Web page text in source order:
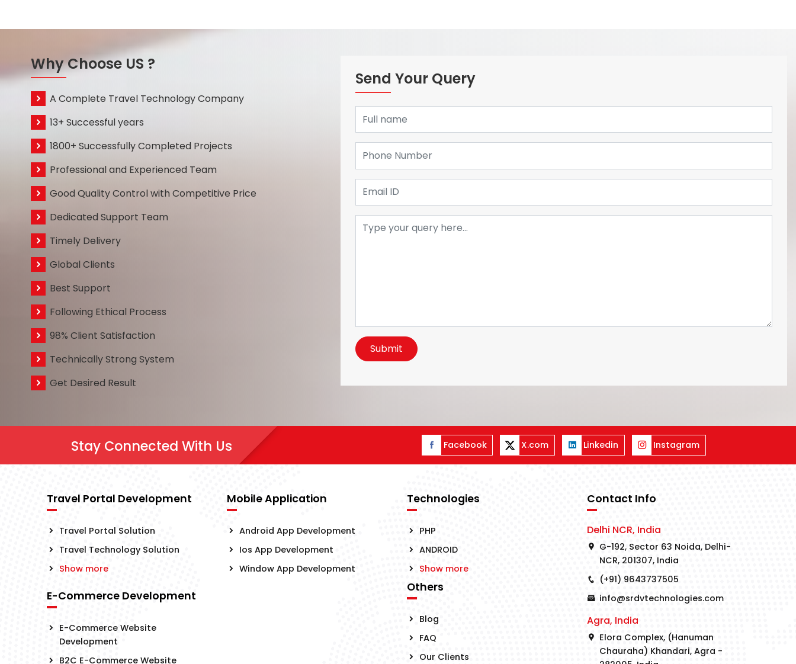
Why Choose US ?
A Complete Travel Technology Company
13+ Successful years
1800+ Successfully Completed Projects
Professional and Experienced Team
Good Quality Control with Competitive Price
Dedicated Support Team
Timely Delivery
Global Clients
Best Support
Following Ethical Process
98% Client Satisfaction
Technically Strong System
Get Desired Result
Send Your Query
Submit
Stay Connected With Us Facebook X.com Linkedin Instagram
Travel Portal Development
Travel Portal Solution
Travel Technology Solution
Show more
E-Commerce Development
E-Commerce Website
Development
B2C E-Commerce Website
Mobile Application
Android App Development
Ios App Development
Window App Development
Technologies
PHP
ANDROID
Show more
Others
Blog
FAQ
Our Clients
Contact Info
Delhi NCR, India
G-192, Sector 63 Noida, Delhi-
NCR, 201307, India
(+91) 9643737505
info@srdvtechnologies.com
Agra, India
Elora Complex, (Hanuman
Chauraha) Khandari, Agra -